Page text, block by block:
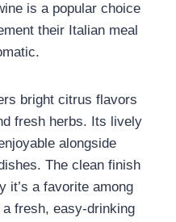
is a popular choice
their Italian meal
bright citrus flavors
fresh herbs. Its lively
alongside
The clean finish
it’s a favorite among
fresh, easy-drinking